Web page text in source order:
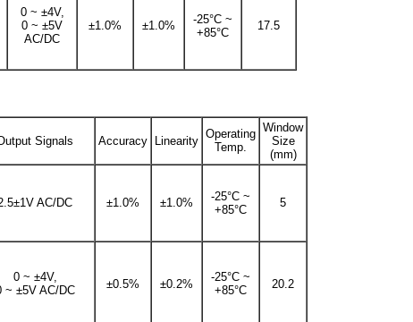
0 ~ ±4V,
0 ~ ±5V
AC/DC
±1.0% ±1.0%
-25°C ~
+85°C
17.5
Signals Accuracy Linearity
Operating
Temp.
Window
Size
(mm)
AC/DC ±1.0% ±1.0%
-25°C ~
+85°C
5
0 ~ ±4V,
~ ±5V AC/DC
±0.5% ±0.2%
-25°C ~
+85°C
20.2